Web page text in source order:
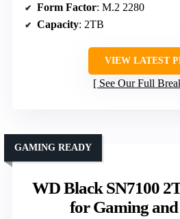
Form Factor: M.2 2280
Capacity: 2TB
VIEW LATEST
See Our Full
WD Black SN7100
for Gaming
GAMING READY